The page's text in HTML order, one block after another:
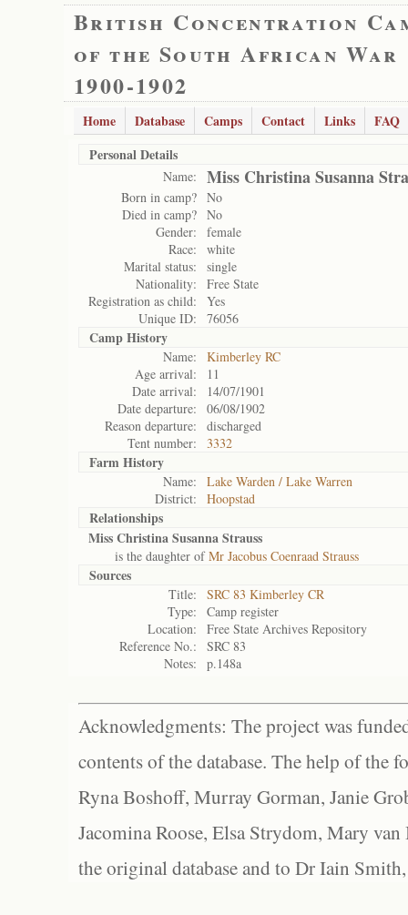
British Concentration
of the South African War
1900-1902
Home Database Camps Contact Links
FAQ
Personal Details
Name: Miss Christina Susanna
Born in camp? No
Died in camp? No
Gender:
female
Race:
white
Marital status:
single
Nationality:
Free State
Registration as child:
Yes
Unique ID:
76056
Camp History
Name:
Kimberley RC
Age arrival:
11
Date arrival:
14/07/1901
Date departure:
06/08/1902
Reason departure:
discharged
Tent number:
3332
Farm History
Name:
Lake Warden / Lake Warren
District:
Hoopstad
Relationships
Miss Christina Susanna Strauss
is the daughter ofMr Jacobus Coenraad Strauss
Sources
Title:
SRC 83 Kimberley CR
Type:
Camp register
Location:
Free State Archives Repository
Reference No.:
SRC 83
Notes:
p.148a
Acknowledgments: The project was
contents of the database. The help of the
Ryna Boshoff, Murray Gorman, Janie
Jacomina Roose, Elsa Strydom, Mary
the original database and to Dr Iain